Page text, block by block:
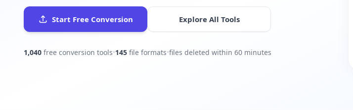
Start Free Conversion Explore All Tools
1,040 free conversion tools•145 file formats•files deleted within 60 minutes